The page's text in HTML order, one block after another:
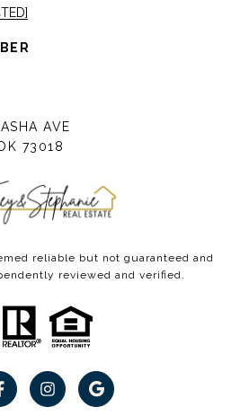
AVE
73018
reliable but not guaranteed and
reviewed and verified.